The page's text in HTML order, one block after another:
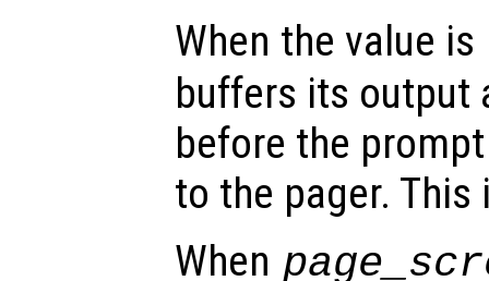
When the value is
buffers its output
before the
to the pager.
When